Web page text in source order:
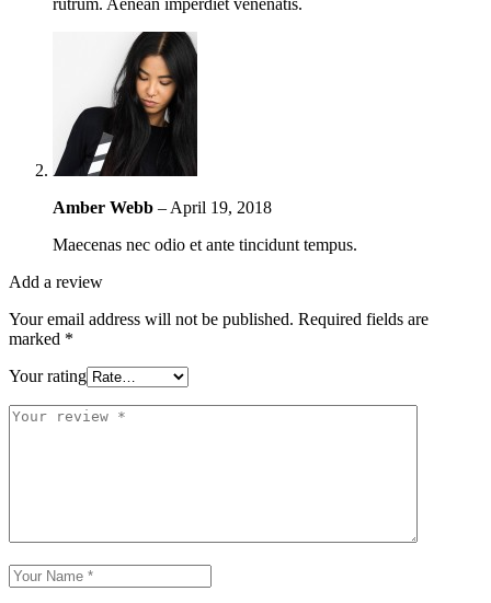
Amber Webb – April 19, 2018
Maecenas nec odio et ante tincidunt tempus.
Add a review
Your email address will not be published. Required fields are
marked *
Your rating